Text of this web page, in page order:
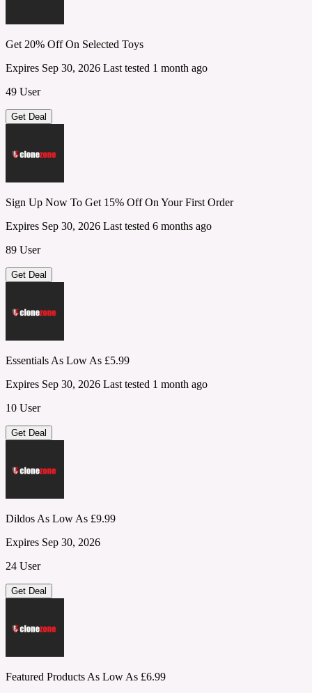
Get 20% Off On Selected Toys
Expires Sep 30, 2026 Last tested 1 month ago
49 User
Get Deal
Sign Up Now To Get 15% Off On Your First Order
Expires Sep 30, 2026 Last tested 6 months ago
89 User
Get Deal
Essentials As Low As £5.99
Expires Sep 30, 2026 Last tested 1 month ago
10 User
Get Deal
Dildos As Low As £9.99
Expires Sep 30, 2026
24 User
Get Deal
Featured Products As Low As £6.99